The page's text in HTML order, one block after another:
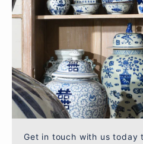
Get in touch with us today